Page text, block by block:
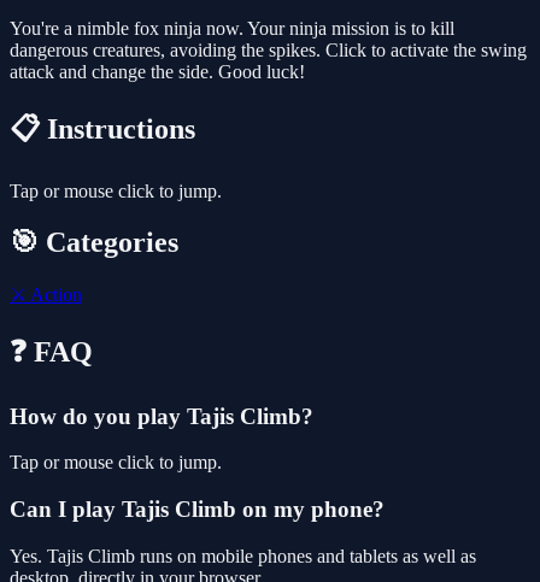
You're a nimble fox ninja now. Your ninja mission is to kill
dangerous creatures, avoiding the spikes. Click to activate the swing
attack and change the side. Good luck!
📋 Instructions
Tap or mouse click to jump.
🎯 Categories
⚔️ Action
❓ FAQ
How do you play Tajis Climb?
Tap or mouse click to jump.
Can I play Tajis Climb on my phone?
Yes. Tajis Climb runs on mobile phones and tablets as well as
desktop, directly in your browser.